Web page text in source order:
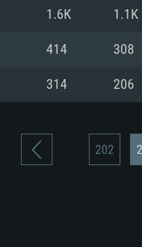
GB (Full
GB (Full
1.6K 1.1K
414 308
314 206
202